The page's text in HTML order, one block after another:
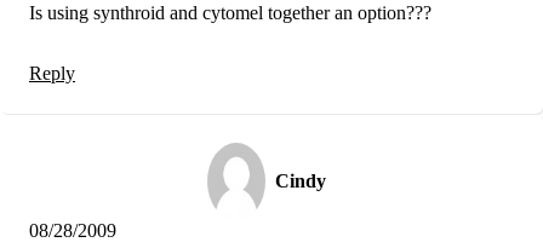
Is using synthroid and cytomel together an option???
Reply
Cindy
08/28/2009